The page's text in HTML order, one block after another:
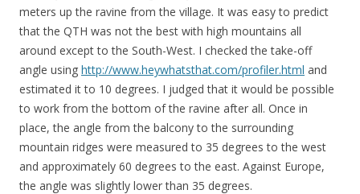
meters up the ravine from the village. It was easy to predict
that the QTH was not the best with high mountains all
around except to the South-West. I checked the take-off
angle using http://www.heywhatsthat.com/profiler.html and
estimated it to 10 degrees. I judged that it would be possible
to work from the bottom of the ravine after all. Once in
place, the angle from the balcony to the surrounding
mountain ridges were measured to 35 degrees to the west
and approximately 60 degrees to the east. Against Europe,
the angle was slightly lower than 35 degrees.